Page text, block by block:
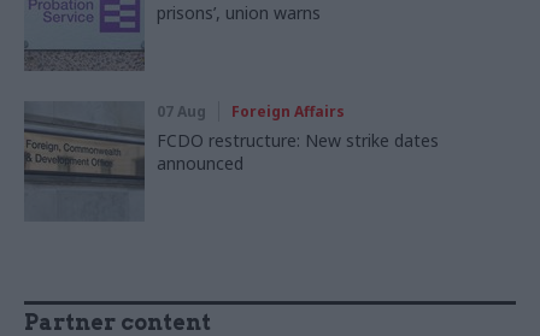
prisons’, union warns
07 Aug Foreign Affairs
FCDO restructure: New strike dates
announced
Partner content